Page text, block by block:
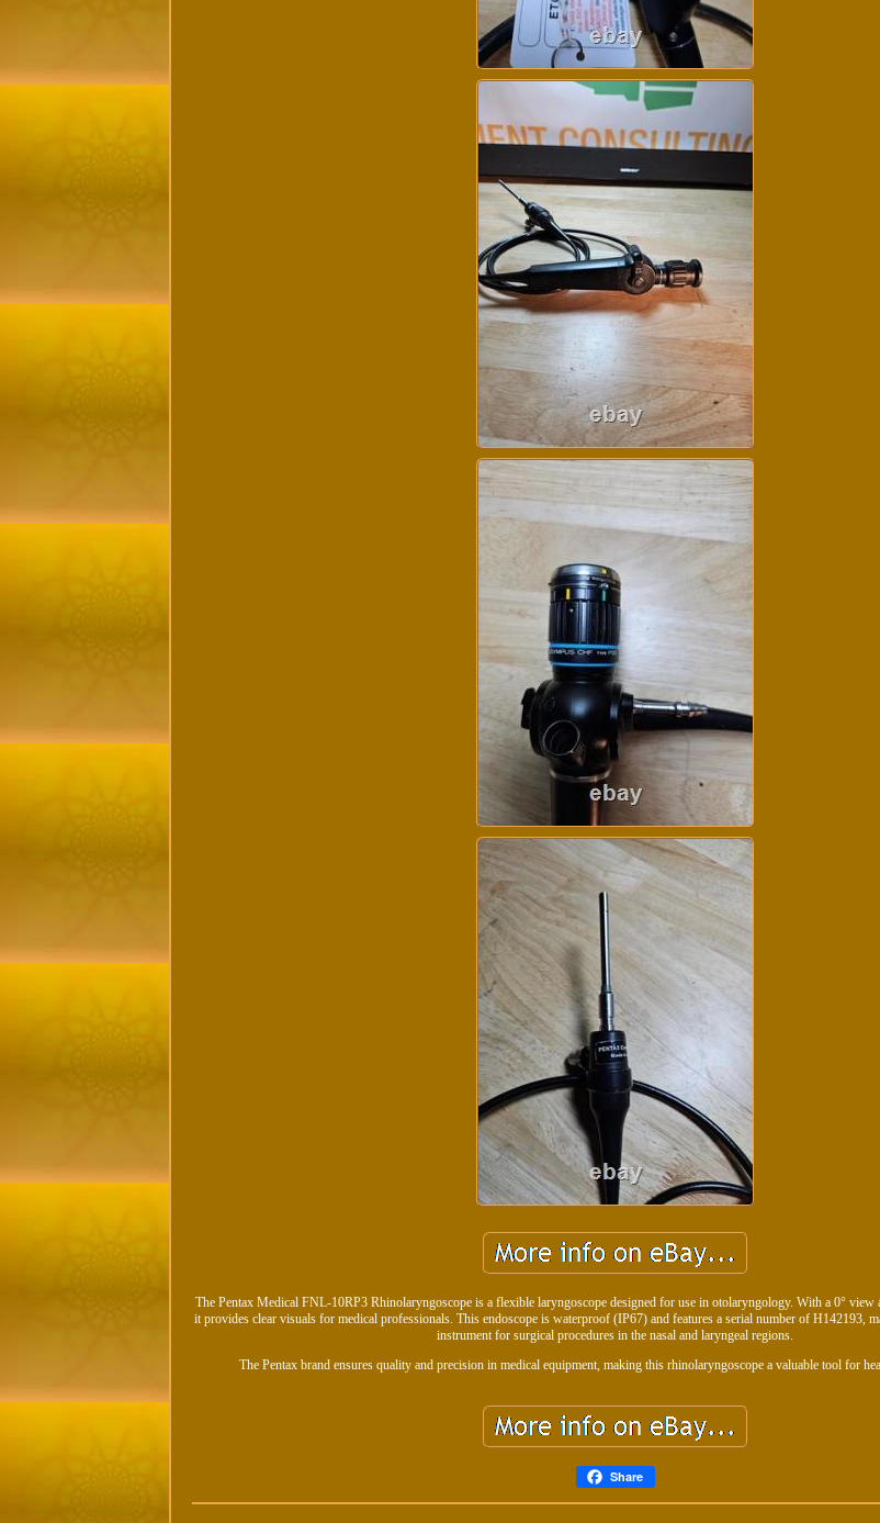
The Pentax Medical FNL-10RP3 Rhinolaryngoscope is a flexible laryngoscope designed for use in otolaryngology. With a 0° view
it provides clear visuals for medical professionals. This endoscope is waterproof (IP67) and features a serial number of H142193,
instrument for surgical procedures in the nasal and laryngeal regions.
The Pentax brand ensures quality and precision in medical equipment, making this rhinolaryngoscope a valuable tool for
Share